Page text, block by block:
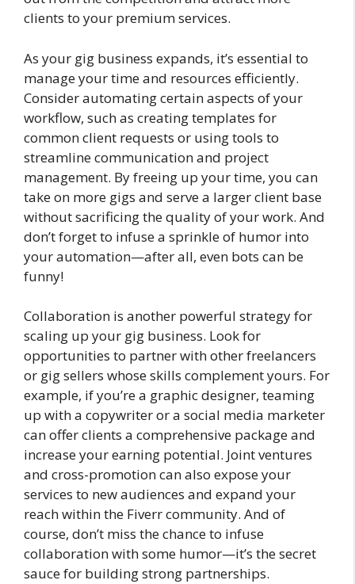
clients to your premium services.
As your gig business expands, it’s essential to
manage your time and resources efficiently.
Consider automating certain aspects of your
workflow, such as creating templates for
common client requests or using tools to
streamline communication and project
management. By freeing up your time, you can
take on more gigs and serve a larger client base
without sacrificing the quality of your work. And
don’t forget to infuse a sprinkle of humor into
your automation—after all, even bots can be
funny!
Collaboration is another powerful strategy for
scaling up your gig business. Look for
opportunities to partner with other freelancers
or gig sellers whose skills complement yours. For
example, if you’re a graphic designer, teaming
up with a copywriter or a social media marketer
can offer clients a comprehensive package and
increase your earning potential. Joint ventures
and cross-promotion can also expose your
services to new audiences and expand your
reach within the Fiverr community. And of
course, don’t miss the chance to infuse
collaboration with some humor—it’s the secret
sauce for building strong partnerships.